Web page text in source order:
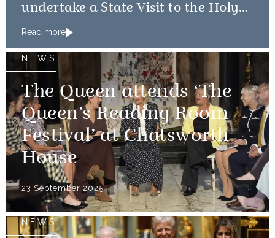
undertake a State Visit to the Holy
Read more
NEWS
The Queen attends ‘The
Queen’s Reading Room
Festival’ at Chatsworth
House
23 September 2025
NEWS